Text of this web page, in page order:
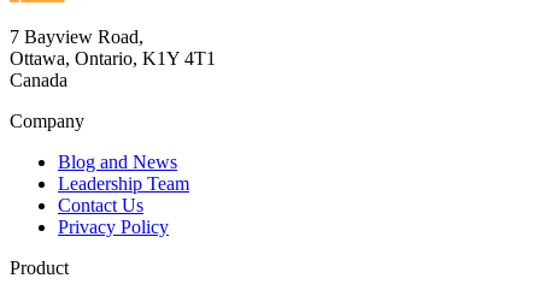
7 Bayview Road,
Ottawa, Ontario, K1Y 4T1
Canada
Company
Blog and News
Leadership Team
Contact Us
Privacy Policy
Product